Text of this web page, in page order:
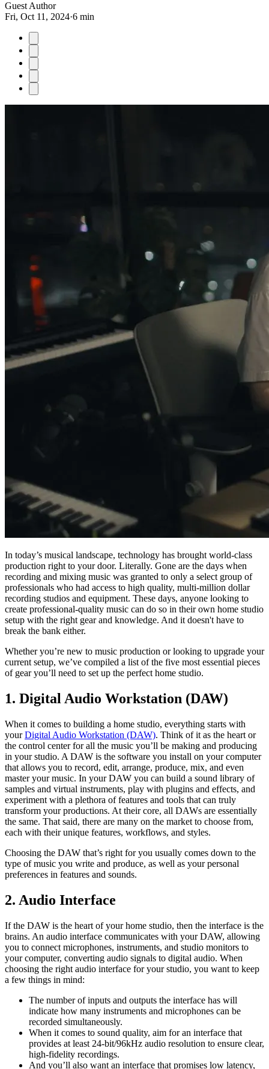
Guest Author
Fri, Oct 11, 2024·6 min
In today’s musical landscape, technology has brought world-class
production right to your door. Literally. Gone are the days when
recording and mixing music was granted to only a select group of
professionals who had access to high quality, multi-million dollar
recording studios and equipment. These days, anyone looking to
create professional-quality music can do so in their own home studio
setup with the right gear and knowledge. And it doesn't have to
break the bank either.
Whether you’re new to music production or looking to upgrade your
current setup, we’ve compiled a list of the five most essential pieces
of gear you’ll need to set up the perfect home studio.
1. Digital Audio Workstation (DAW)
When it comes to building a home studio, everything starts with
yourDigital Audio Workstation (DAW). Think of it as the heart or
the control center for all the music you’ll be making and producing
in your studio. A DAW is the software you install on your computer
that allows you to record, edit, arrange, produce, mix, and even
master your music. In your DAW you can build a sound library of
samples and virtual instruments, play with plugins and effects, and
experiment with a plethora of features and tools that can truly
transform your productions. At their core, all DAWs are essentially
the same. That said, there are many on the market to choose from,
each with their unique features, workflows, and styles.
Choosing the DAW that’s right for you usually comes down to the
type of music you write and produce, as well as your personal
preferences in features and sounds.
2. Audio Interface
If the DAW is the heart of your home studio, then the interface is the
brains. An audio interface communicates with your DAW, allowing
you to connect microphones, instruments, and studio monitors to
your computer, converting audio signals to digital audio. When
choosing the right audio interface for your studio, you want to keep
a few things in mind:
The number of inputs and outputs the interface has will
indicate how many instruments and microphones can be
recorded simultaneously.
When it comes to sound quality, aim for an interface that
provides at least 24-bit/96kHz audio resolution to ensure clear,
high-fidelity recordings.
And you’ll also want an interface that promises low latency,